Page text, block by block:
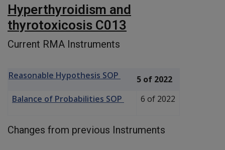
Hyperthyroidism and
thyrotoxicosis C013
Current RMA Instruments
Reasonable Hypothesis SOP
5 of 2022
Balance of Probabilities SOP
6 of 2022
Changes from previous Instruments